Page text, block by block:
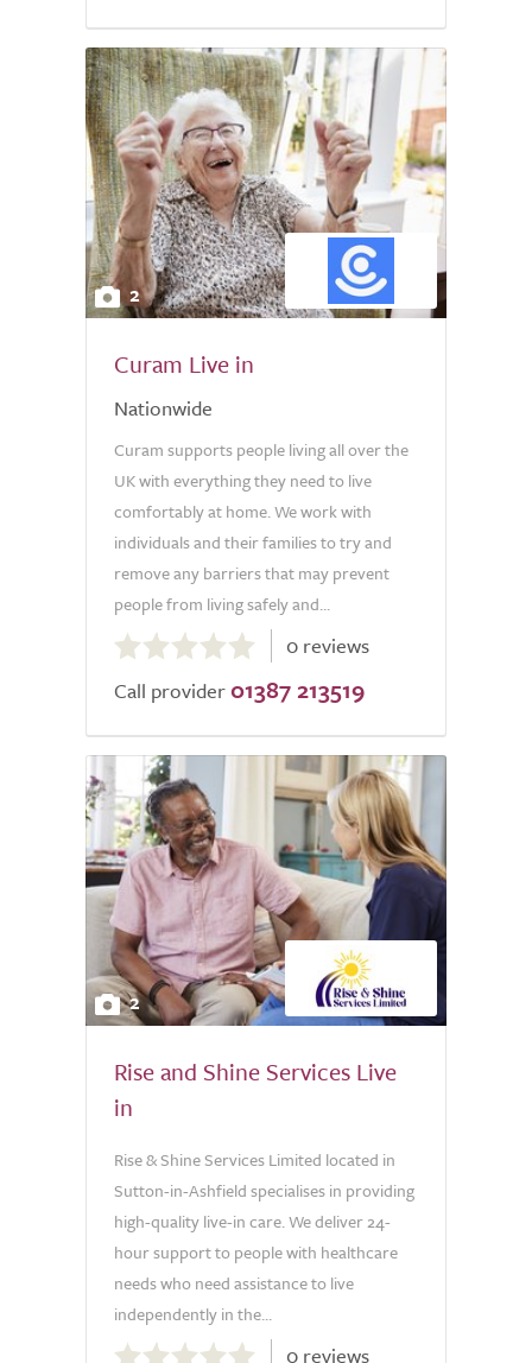
2
Curam Live in
Nationwide
Curam supports people living all over the
UK with everything they need to live
comfortably at home. We work with
individuals and their families to try and
remove any barriers that may prevent
people from living safely and...
0.0
out
of
0 reviews
Call provider 01387 213519
2
Rise and Shine Services Live
in
Rise & Shine Services Limited located in
Sutton-in-Ashfield specialises in providing
high-quality live-in care. We deliver 24-
hour support to people with healthcare
needs who need assistance to live
independently in the...
0 reviews